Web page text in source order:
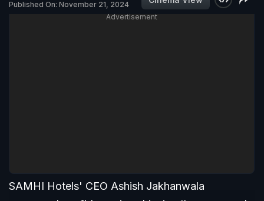
Published On: November 21, 2024
Advertisement
SAMHI Hotels' CEO Ashish Jakhanwala